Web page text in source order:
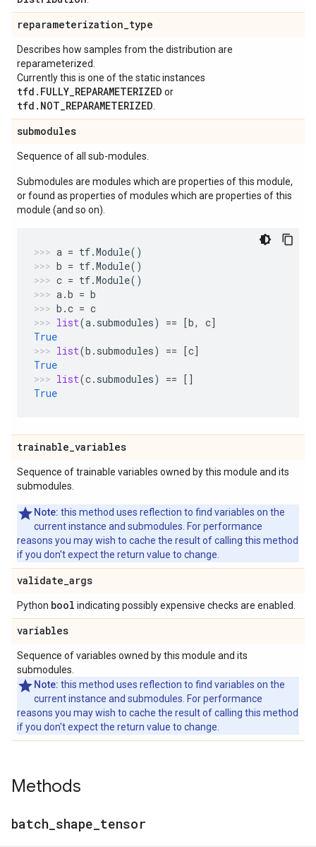
reparameterization_type
Describes how samples from the distribution are
reparameterized.
Currently this is one of the static instances
tfd.FULLY_REPARAMETERIZED or
tfd.NOT_REPARAMETERIZED
submodules
Sequence of all sub-modules.
Submodules are modules which are properties of this module,
or found as properties of modules which are properties of this
module (and so on).
a = tf.Module()
b = tf.Module()
c = tf.Module()
a.b = b
b .c = c
list(a. submodules) == [b, c]
True
list(b . submodules) == [c]
True
list(c. submodules) == []
True
trainable_variables
Sequence of trainable variables owned by this module and its
submodules.
Note: this method uses reflection to find variables on the
current instance and submodules. For performance
reasons you may wish to cache the result of calling this method
if you don't expect the return value to change.
validate_args
Python bool indicating possibly expensive checks are enabled.
variables
Sequence of variables owned by this module and its
submodules.
Note: this method uses reflection to find variables on the
current instance and submodules. For performance
reasons you may wish to cache the result of calling this method
if you don't expect the return value to change.
Methods
batch shape tensor